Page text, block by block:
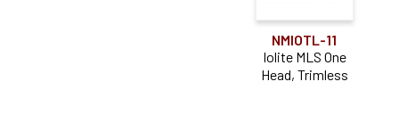
NMIOTL-11
Iolite MLS One
Head, Trimless